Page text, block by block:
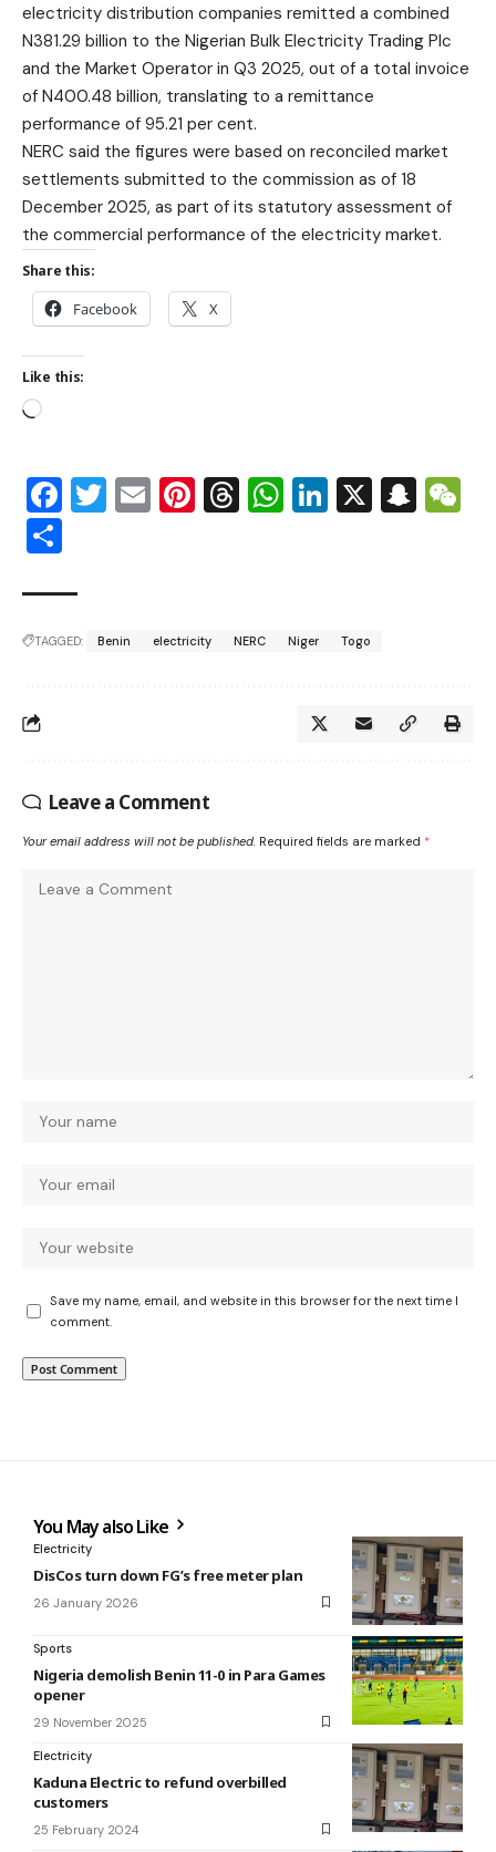
electricity distribution companies remitted a combined
N381.29 billion to the Nigerian Bulk Electricity Trading Plc
and the Market Operator in Q3 2025, out of a total invoice
of N400.48 billion, translating to a remittance
performance of 95.21 per cent.
NERC said the figures were based on reconciled market
settlements submitted to the commission as of 18
December 2025, as part of its statutory assessment of
the commercial performance of the electricity market.
Share this:
Facebook X
Like this:
Facebook
Twitter
EmailPinterest
Threads
WhatsApp
LinkedIn
X
TAGGED: Benin electricity NERC Niger Togo
Leave a Comment
Your email address will not be published. Required fields are marked *
Save my name, email, and website in this browser for the next time I
comment.
You May also Like
Electricity
DisCos turn down FG’s free meter plan
26 January 2026
Sports
Nigeria demolish Benin 11-0 in Para Games
opener
29 November 2025
Electricity
Kaduna Electric to refund overbilled
customers
25 February 2024